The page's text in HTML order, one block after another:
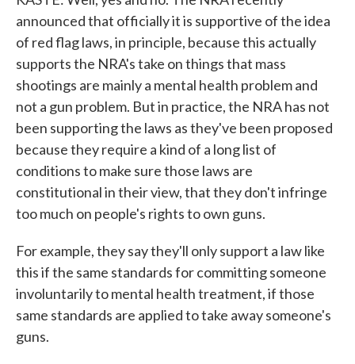
announced that officially it is supportive of the idea
of red flag laws, in principle, because this actually
supports the NRA's take on things that mass
shootings are mainly a mental health problem and
not a gun problem. But in practice, the NRA has not
been supporting the laws as they've been proposed
because they require a kind of a long list of
conditions to make sure those laws are
constitutional in their view, that they don't infringe
too much on people's rights to own guns.
For example, they say they'll only support a law like
this if the same standards for committing someone
involuntarily to mental health treatment, if those
same standards are applied to take away someone's
guns.